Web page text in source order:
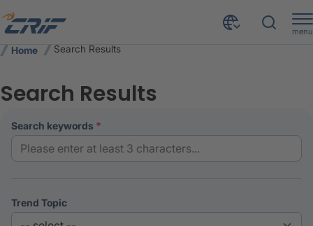
menu
Home Search Results
Search Results
search keywords
Trend Topic